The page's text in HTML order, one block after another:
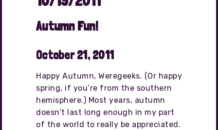
Autumn Fun!
October 21, 2011
Happy Autumn, Weregeeks. (Or happy
spring, if you’re from the southern
hemisphere.) Most years, autumn
doesn’t last long enough in my part
of the world to really be appreciated.